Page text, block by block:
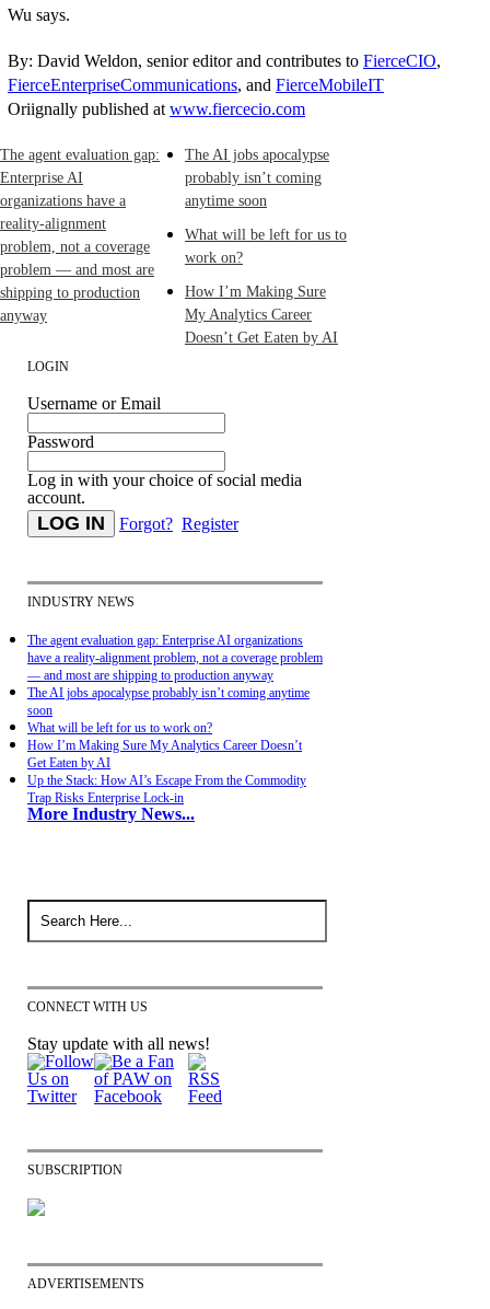
Wu says.
By: David Weldon, senior editor and contributes to FierceCIO,
FierceEnterpriseCommunications, and FierceMobileIT
Oriignally published at www.fiercecio.com
The agent evaluation gap:
Enterprise AI
organizations have a
reality-alignment
problem, not a coverage
problem — and most are
shipping to production
anyway
The AI jobs apocalypse
probably isn’t coming
anytime soon
What will be left for us to
work on?
How I’m Making Sure
My Analytics Career
Doesn’t Get Eaten by AI
LOGIN
Username or Email
Password
Log in with your choice of social media
account.
Forgot? Register
INDUSTRY NEWS
The agent evaluation gap: Enterprise AI organizations
have a reality-alignment problem, not a coverage problem
— and most are shipping to production anyway
The AI jobs apocalypse probably isn’t coming anytime
soon
What will be left for us to work on?
How I’m Making Sure My Analytics Career Doesn’t
Get Eaten by AI
Up the Stack: How AI’s Escape From the Commodity
Trap Risks Enterprise Lock-in
More Industry News...
CONNECT WITH US
Stay update with all news!
SUBSCRIPTION
ADVERTISEMENTS